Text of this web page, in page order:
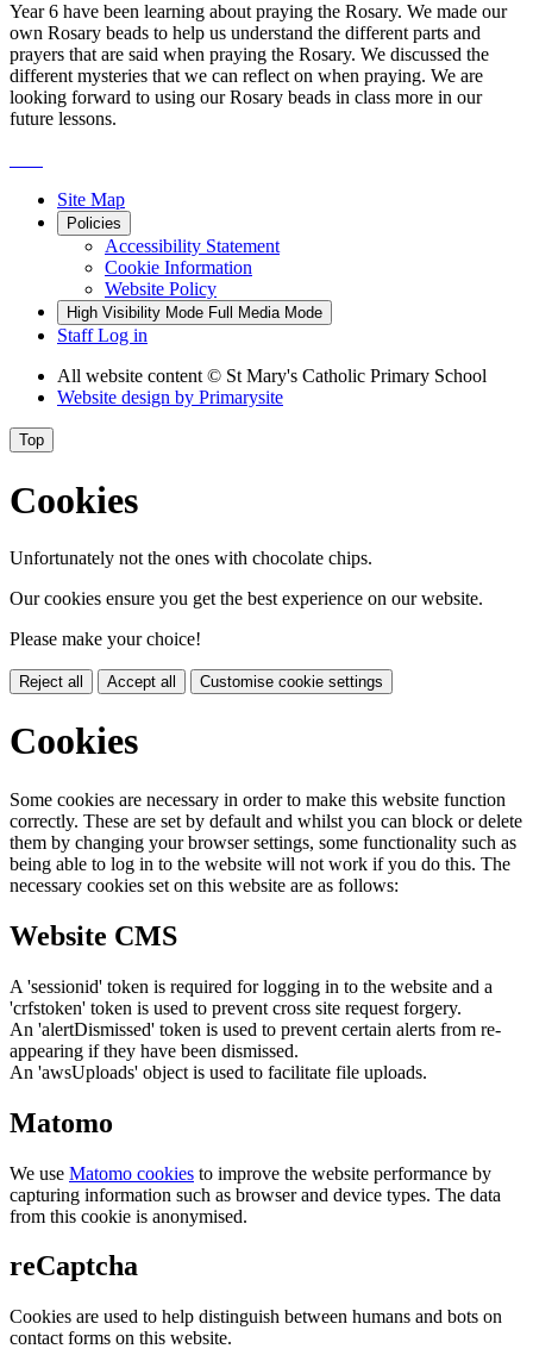
Year 6 have been learning about praying the Rosary. We made our
own Rosary beads to help us understand the different parts and
prayers that are said when praying the Rosary. We discussed the
different mysteries that we can reflect on when praying. We are
looking forward to using our Rosary beads in class more in our
future lessons.
Site Map
Policies
Accessibility Statement
Cookie Information
Website Policy
High Visibility Mode Full Media Mode
Staff Log in
All website content © St Mary's Catholic Primary School
Website design by Primarysite
Top
Cookies
Unfortunately not the ones with chocolate chips.
Our cookies ensure you get the best experience on our website.
Please make your choice!
Reject all Accept all Customise cookie settings
Cookies
Some cookies are necessary in order to make this website function
correctly. These are set by default and whilst you can block or delete
them by changing your browser settings, some functionality such as
being able to log in to the website will not work if you do this. The
necessary cookies set on this website are as follows:
Website CMS
A 'sessionid' token is required for logging in to the website and a
'crfstoken' token is used to prevent cross site request forgery.
An 'alertDismissed' token is used to prevent certain alerts from re-
appearing if they have been dismissed.
An 'awsUploads' object is used to facilitate file uploads.
Matomo
We use Matomo cookies to improve the website performance by
capturing information such as browser and device types. The data
from this cookie is anonymised.
reCaptcha
Cookies are used to help distinguish between humans and bots on
contact forms on this website.